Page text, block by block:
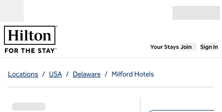
Your Stays,Opens
Join Sign In
Locations / USA / Delaware / Milford Hotels